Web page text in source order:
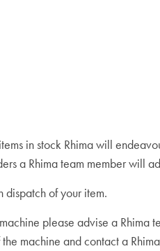
in stock Rhima will
a Rhima team member will
dispatch of your item.
please advise a
machine and contact a